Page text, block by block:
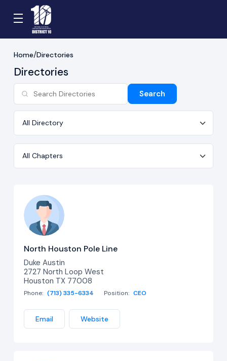
Home Directories
Directories
Search
North Houston Pole Line
Duke Austin
2727 North Loop West
Houston TX 77008
Phone: (713) 335-6334 Position: CEO
Email Website